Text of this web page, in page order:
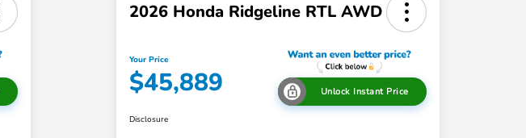
2026 Honda Ridgeline RTL AWD
Your Price
$45,889 Unlock Instant Price
Disclosure